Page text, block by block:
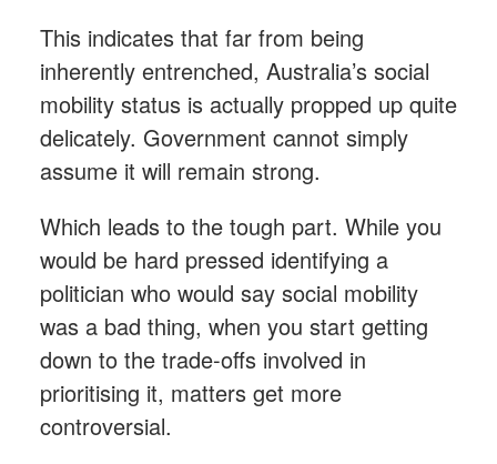
This indicates that far from being
inherently entrenched, Australia’s social
mobility status is actually propped up quite
delicately. Government cannot simply
assume it will remain strong.
Which leads to the tough part. While you
would be hard pressed identifying a
politician who would say social mobility
was a bad thing, when you start getting
down to the trade-offs involved in
prioritising it, matters get more
controversial.